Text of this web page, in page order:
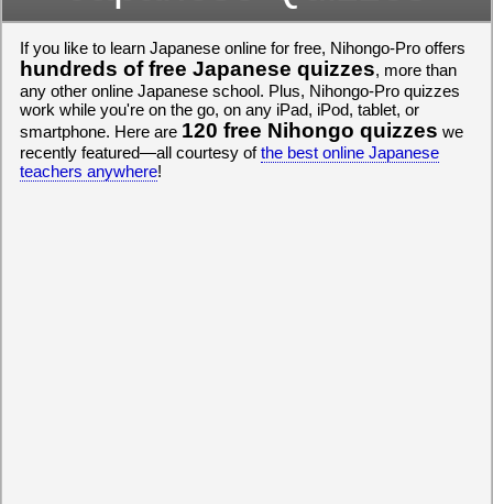
If you like to learn Japanese online for free, Nihongo-Pro offers
hundreds of free Japanese quizzes, more than
any other online Japanese school. Plus, Nihongo-Pro quizzes
work while you're on the go, on any iPad, iPod, tablet, or
smartphone. Here are 120 free Nihongo quizzes we
recently featured—all courtesy ofthe best online Japanese
teachers anywhere!